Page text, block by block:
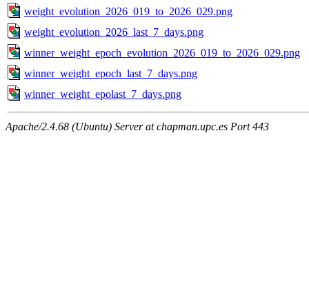
weight_evolution_2026_019_to_2026_029.png
weight_evolution_2026_last_7_days.png
winner_weight_epoch_evolution_2026_019_to_2026_029.png
winner_weight_epoch_last_7_days.png
winner_weight_epolast_7_days.png
Apache/2.4.68 (Ubuntu) Server at chapman.upc.es Port 443